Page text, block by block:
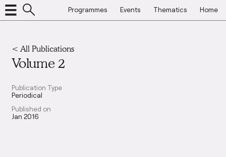
Programmes Events Thematics Home
< All Publications
Volume 2
Publication Type
Periodical
Published on
Jan 2016